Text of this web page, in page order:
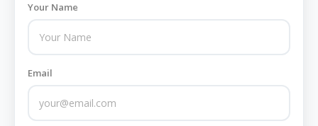
Your Name
Email